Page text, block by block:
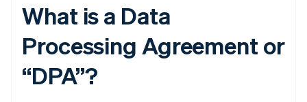
What is a Data
Processing Agreement or
“DPA”?